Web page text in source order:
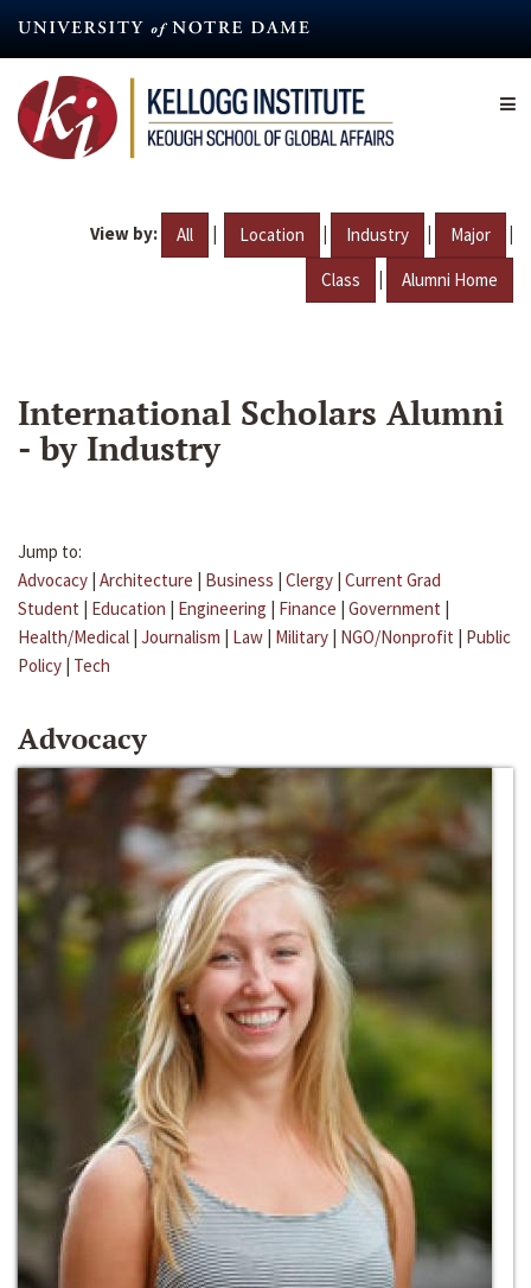
content
View by: All | Location | Industry | Major |
Class | Alumni Home
International Scholars Alumni
- by Industry
Jump to:
Advocacy | Architecture | Business | Clergy | Current Grad
Student | Education | Engineering | Finance | Government |
Health/Medical | Journalism | Law | Military | NGO/Nonprofit | Public
Policy | Tech
Advocacy